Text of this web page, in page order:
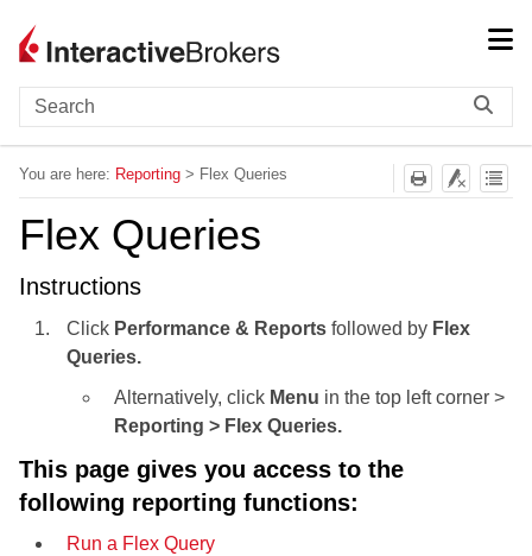
You are here: Reporting > Flex Queries
Flex Queries
Instructions
Click Performance & Reports followed by Flex
Queries.
Alternatively, click Menu in the top left corner >
Reporting > Flex Queries.
This page gives you access to the
following reporting functions:
Run a Flex Query